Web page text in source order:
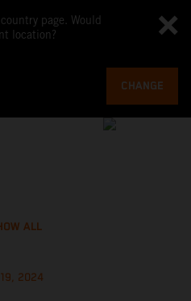
page. Would
location?
CHANGE
ALL
2024